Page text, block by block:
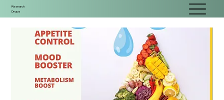
Research
Drops